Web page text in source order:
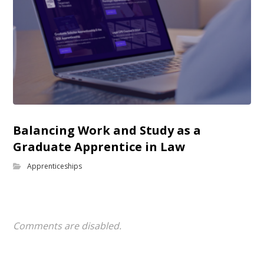
Balancing Work and Study as a
Graduate Apprentice in Law
Apprenticeships
Comments are disabled.